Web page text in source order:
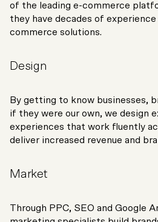
of the leading e-commerce
they have decades of
commerce solutions.
Design
By getting to know businesses,
if they were our own, we design
experiences that work fluently
deliver increased revenue and
Market
Through PPC, SEO and Google